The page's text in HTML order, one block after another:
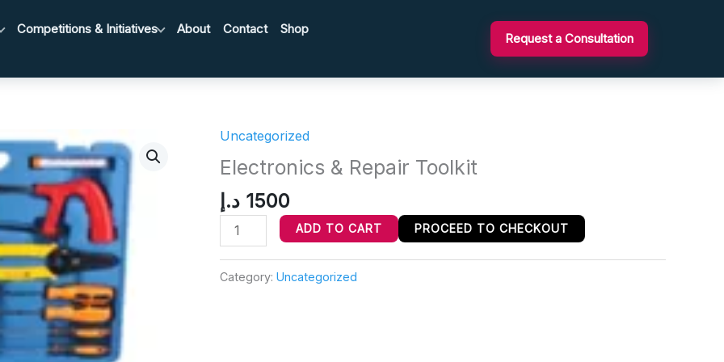
Competitions & Initiatives About Contact Shop
Request a Consultation
Uncategorized
Electronics & Repair Toolkit
1500 د.إ
Electronics
&
Toolkit
quantity
ADD TO CART PROCEED TO CHECKOUT
Category: Uncategorized